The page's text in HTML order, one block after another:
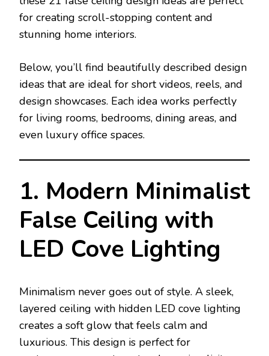
for creating scroll-stopping content and
stunning home interiors.
Below, you’ll find beautifully described design
ideas that are ideal for short videos, reels, and
design showcases. Each idea works perfectly
for living rooms, bedrooms, dining areas, and
even luxury office spaces.
1. Modern Minimalist
False Ceiling with
LED Cove Lighting
Minimalism never goes out of style. A sleek,
layered ceiling with hidden LED cove lighting
creates a soft glow that feels calm and
luxurious. This design is perfect for